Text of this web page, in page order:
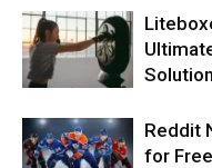
Solution
Reddit
for